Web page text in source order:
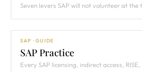
Seven levers SAP will not volunteer at the
SAP · GUIDE
SAP Practice
Every SAP licensing, indirect access,